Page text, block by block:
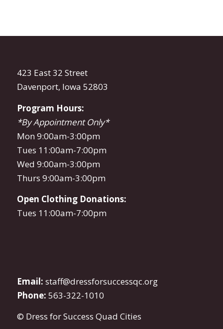
423 East 32 Street
Davenport, Iowa 52803
Program Hours:
*By Appointment Only*
Mon 9:00am-3:00pm
Tues 11:00am-7:00pm
Wed 9:00am-3:00pm
Thurs 9:00am-3:00pm
Open Clothing Donations:
Tues 11:00am-7:00pm
Email: staff@dressforsuccessqc.org
Phone: 563-322-1010
© Dress for Success Quad Cities